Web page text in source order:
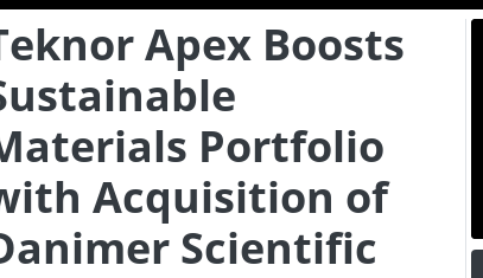
Apex Boosts
Portfolio
Acquisition of
Scientific